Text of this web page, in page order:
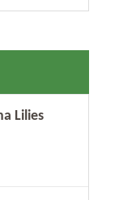
Lilies